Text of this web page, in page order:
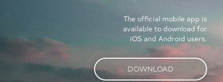
The official mobile app is
available to download for
iOS and Android users.
DOWNLOAD